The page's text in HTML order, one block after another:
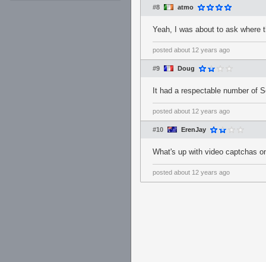
#8 atmo
Yeah, I was about to ask where
posted about 12 years ago
#9 Doug
It had a respectable number of
posted about 12 years ago
#10 ErenJay
What's up with video captchas
posted about 12 years ago